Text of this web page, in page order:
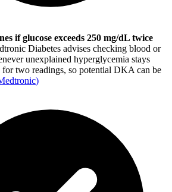
if glucose exceeds 250 mg/dL twice
Diabetes advises checking blood or
unexplained hyperglycemia stays
two readings, so potential DKA can be
)